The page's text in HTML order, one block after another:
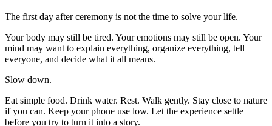
The first day after ceremony is not the time to solve your life.
Your body may still be tired. Your emotions may still be open. Your
mind may want to explain everything, organize everything, tell
everyone, and decide what it all means.
Slow down.
Eat simple food. Drink water. Rest. Walk gently. Stay close to nature
if you can. Keep your phone use low. Let the experience settle
before you try to turn it into a story.